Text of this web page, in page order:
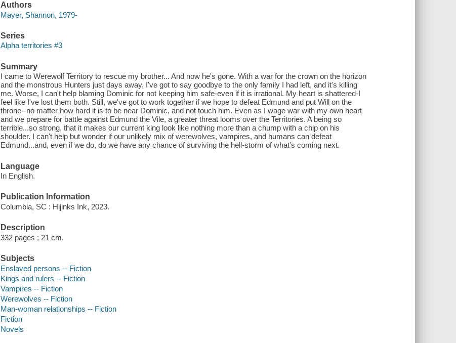
Authors
Mayer, Shannon, 1979-
Series
Alpha territories #3
Summary
I came to Werewolf Territory to rescue my brother... And now he's gone. With a war for the crown on the horizon
and the monstrous Hunters just days away, I've got to say goodbye to the only family I had left, and it's killing
me. Worse, I can't help blaming Dominic for not keeping him safe-even if it is irrational. My heart is shattered-I
feel like I've lost them both. Still, we've got to work together if we hope to defeat Edmund and put Will on the
throne--no matter how hard it is to be near Dominic, and not touch him. Even as I wage war with my own heart
and we prepare for battle against Edmund the Vile, a greater threat looms over the Territories. A being so
terrible...so strong, that it makes our current king look like nothing more than a chump with a chip on his
shoulder. I can't help but wonder if our unlikely mix of werewolves, vampires, and humans can defeat
Edmund...and, even if we do, do we have any chance of surviving the hell-storm of what's coming next.
Language
In English.
Publication Information
Columbia, SC : Hijinks Ink, 2023.
Description
332 pages ; 21 cm.
Subjects
Enslaved persons -- Fiction
Kings and rulers -- Fiction
Vampires -- Fiction
Werewolves -- Fiction
Man-woman relationships -- Fiction
Fiction
Novels